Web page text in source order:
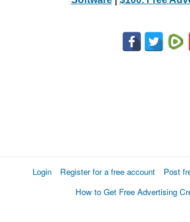
Login Register for a free account Post
How to Get Free Advertising